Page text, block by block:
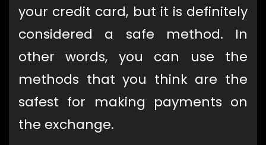
your credit card, but it is definitely
considered a safe method. In
other words, you can use the
methods that you think are the
safest for making payments on
the exchange.